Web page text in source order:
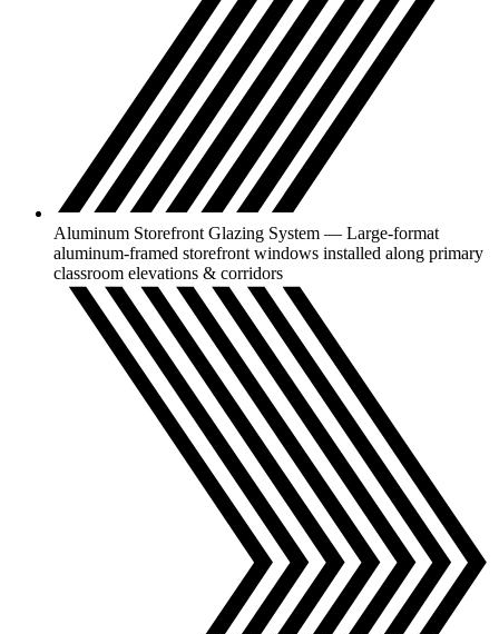
Aluminum Storefront Glazing System — Large-format
aluminum-framed storefront windows installed along primary
classroom elevations & corridors